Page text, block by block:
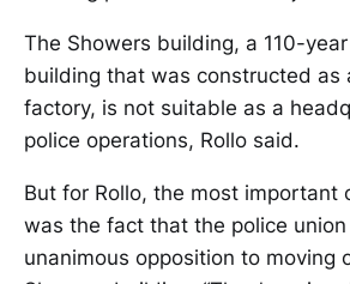
The Showers building, a 110-
building that was constructed as
factory, is not suitable as a
police operations, Rollo said.
But for Rollo, the most important
was the fact that the police
unanimous opposition to moving